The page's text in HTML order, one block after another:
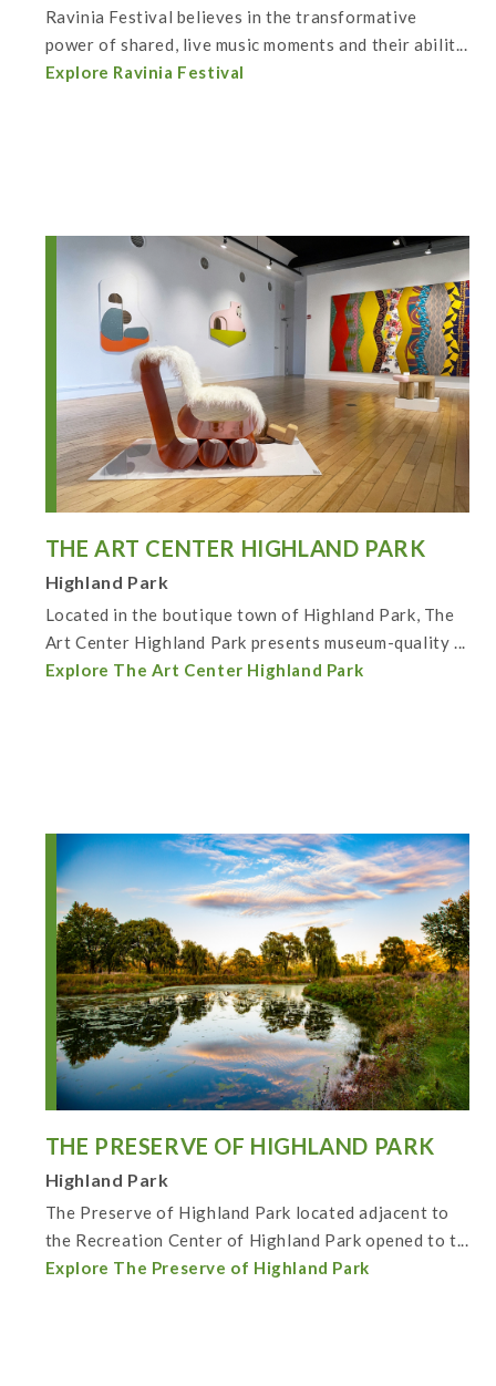
Ravinia Festival believes in the transformative
power of shared, live music moments and their abilit...
Explore Ravinia Festival
THE ART CENTER HIGHLAND PARK
Highland Park
Located in the boutique town of Highland Park, The
Art Center Highland Park presents museum-quality ...
Explore The Art Center Highland Park
THE PRESERVE OF HIGHLAND PARK
Highland Park
The Preserve of Highland Park located adjacent to
the Recreation Center of Highland Park opened to t...
Explore The Preserve of Highland Park